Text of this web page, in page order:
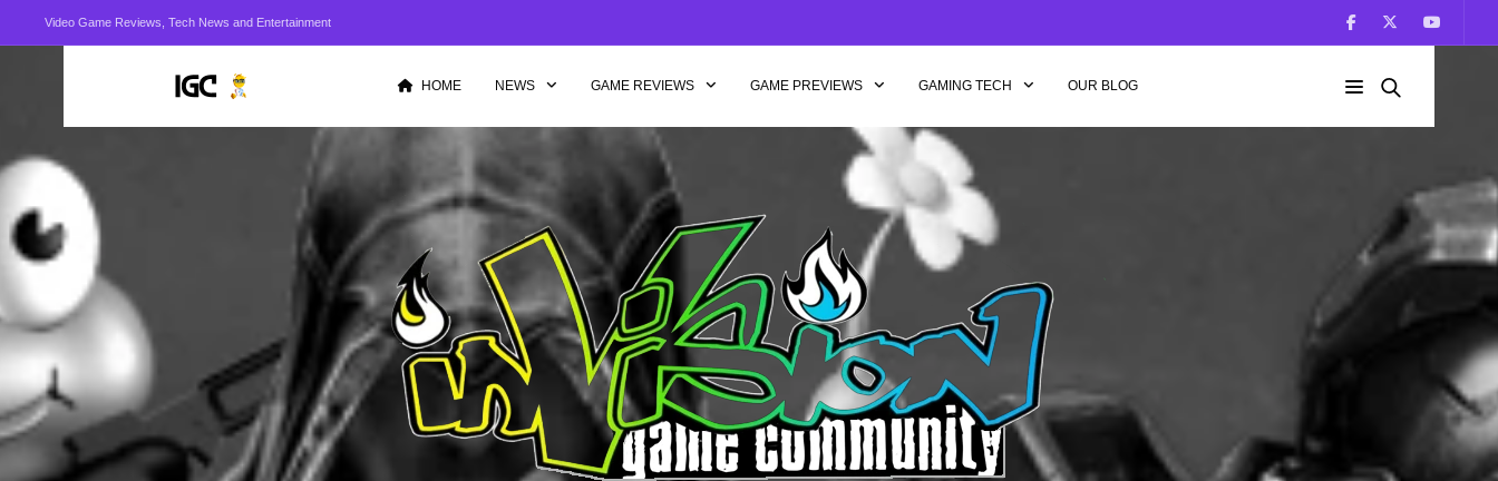
Video Game Reviews, Tech News and Entertainment
HOME NEWS GAME REVIEWS GAME PREVIEWS GAMING TECH OUR BLOG